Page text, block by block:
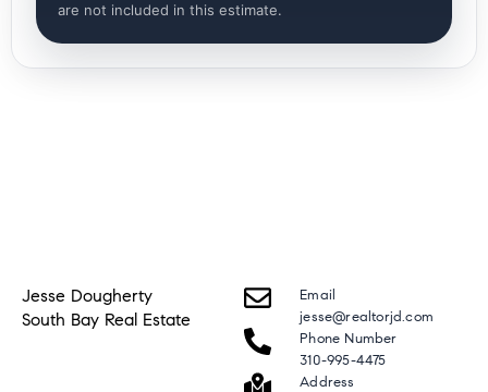
are not included in this estimate.
Jesse Dougherty
South Bay Real Estate
Email
jesse@realtorjd.com
Phone Number
310-995-4475
Address